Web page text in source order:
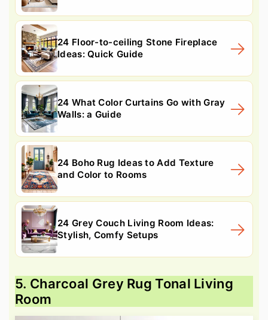
24 Floor-to-ceiling Stone Fireplace
Ideas: Quick Guide
24 What Color Curtains Go with Gray
Walls: a Guide
24 Boho Rug Ideas to Add Texture
and Color to Rooms
24 Grey Couch Living Room Ideas:
Stylish, Comfy Setups
5. Charcoal Grey Rug Tonal Living
Room